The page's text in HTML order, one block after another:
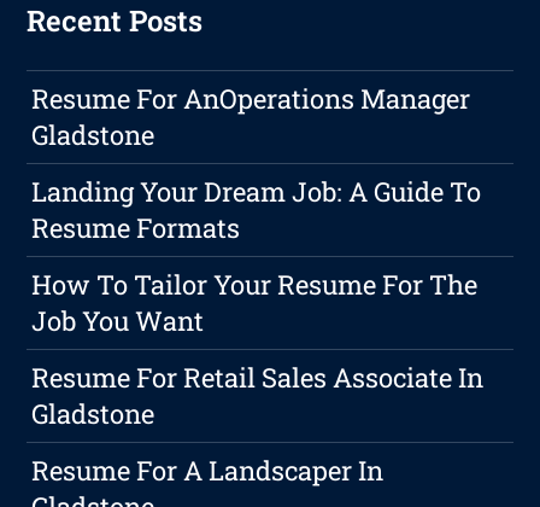
Recent Posts
Resume For AnOperations Manager
Gladstone
Landing Your Dream Job: A Guide To
Resume Formats
How To Tailor Your Resume For The
Job You Want
Resume For Retail Sales Associate In
Gladstone
Resume For A Landscaper In